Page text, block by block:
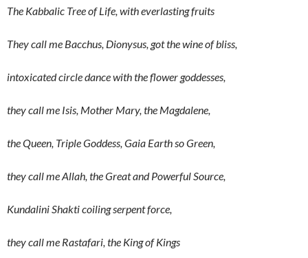
The Kabbalic Tree of Life, with everlasting fruits
They call me Bacchus, Dionysus, got the wine of bliss,
intoxicated circle dance with the flower goddesses,
they call me Isis, Mother Mary, the Magdalene,
the Queen, Triple Goddess, Gaia Earth so Green,
they call me Allah, the Great and Powerful Source,
Kundalini Shakti coiling serpent force,
they call me Rastafari, the King of Kings